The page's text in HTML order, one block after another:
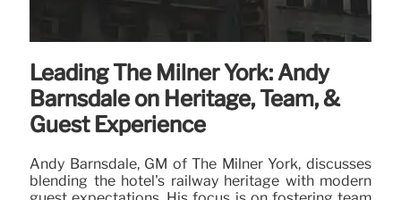
Leading The Milner York: Andy
Barnsdale on Heritage, Team, &
Guest Experience
Andy Barnsdale, GM of The Milner York, discusses
blending the hotel's railway heritage with modern